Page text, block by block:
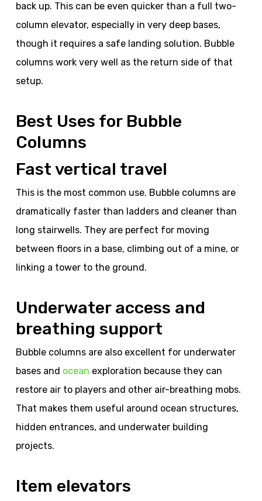
back up. This can be even quicker than a full two-
column elevator, especially in very deep bases,
though it requires a safe landing solution. Bubble
columns work very well as the return side of that
setup.
Best Uses for Bubble
Columns
Fast vertical travel
This is the most common use. Bubble columns are
dramatically faster than ladders and cleaner than
long stairwells. They are perfect for moving
between floors in a base, climbing out of a mine, or
linking a tower to the ground.
Underwater access and
breathing support
Bubble columns are also excellent for underwater
bases and ocean exploration because they can
restore air to players and other air-breathing mobs.
That makes them useful around ocean structures,
hidden entrances, and underwater building
projects.
Item elevators